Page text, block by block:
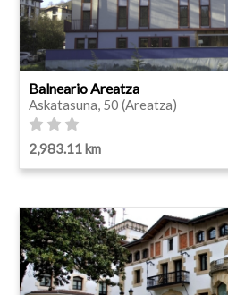
Balneario Areatza
Askatasuna, 50 (Areatza)
2,983.11 km